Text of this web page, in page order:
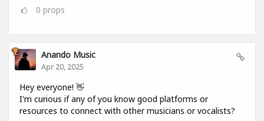
0 props
Anando Music
Apr 20, 2025
Hey everyone! 👋
I'm curious if any of you know good platforms or
resources to connect with other musicians or vocalists?